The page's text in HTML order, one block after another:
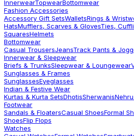
InnerwearTopwearBottomwear
Fashion Accessories
Accessory Gift SetsWalletsRings &
HatsMufflers, Scarves & GlovesTies,
SquaresHelmets
Bottomwear
Casual TrousersJeansTrack Pants &
Innerwear & Sleepwear
Briefs & TrunksSleepwear & Loungewear
Sunglasses & Frames
SunglassesEyeglasses
Indian & Festive Wear
Kurtas & Kurta SetsDhotisSherwanis
Footwear
Sandals & FloatersCasual ShoesFormal
ShoesFlip Flops
Watches